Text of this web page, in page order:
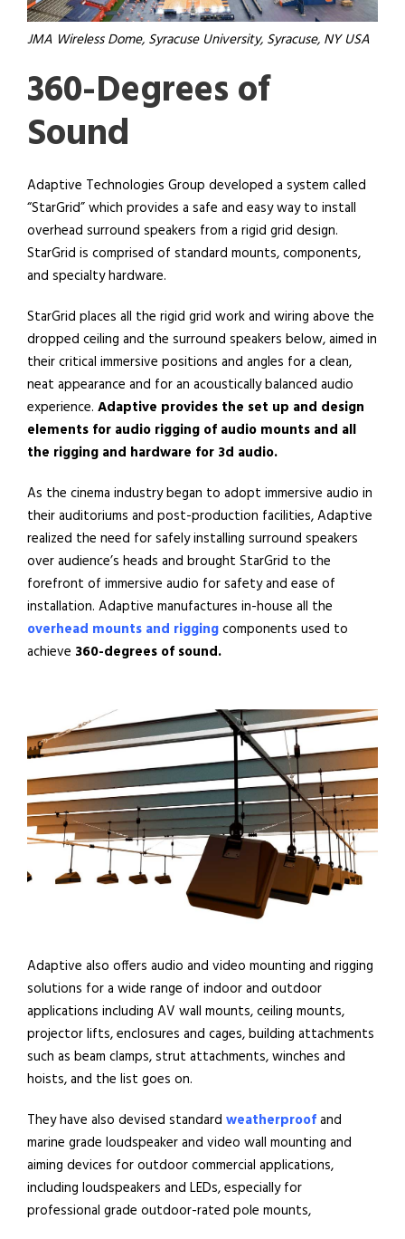
JMA Wireless Dome, Syracuse University, Syracuse, NY USA
360-Degrees of
Sound
Adaptive Technologies Group developed a system called
“StarGrid” which provides a safe and easy way to install
overhead surround speakers from a rigid grid design.
StarGrid is comprised of standard mounts, components,
and specialty hardware.
StarGrid places all the rigid grid work and wiring above the
dropped ceiling and the surround speakers below, aimed in
their critical immersive positions and angles for a clean,
neat appearance and for an acoustically balanced audio
experience. Adaptive provides the set up and design
elements for audio rigging of audio mounts and all
the rigging and hardware for 3d audio.
As the cinema industry began to adopt immersive audio in
theirauditoriums and post-production facilities, Adaptive
realized the need for safely installing surround speakers
over audience’s heads and brought StarGrid to the
forefront of immersive audio for safety and ease of
installation. Adaptive manufactures in-house all the
overhead mounts and riggingcomponents used to
achieve 360-degrees of sound.
Adaptive also offers audio and video mounting and rigging
solutions for a wide range of indoor and outdoor
applications including AV wall mounts, ceiling mounts,
projector lifts, enclosures and cages, building attachments
such as beam clamps, strut attachments, winches and
hoists, and the list goes on.
They have also devised standard weatherproofand
marine grade loudspeaker and video wall mounting and
aiming devices for outdoor commercial applications,
including loudspeakers and LEDs, especially for
professional grade outdoor-rated pole mounts,